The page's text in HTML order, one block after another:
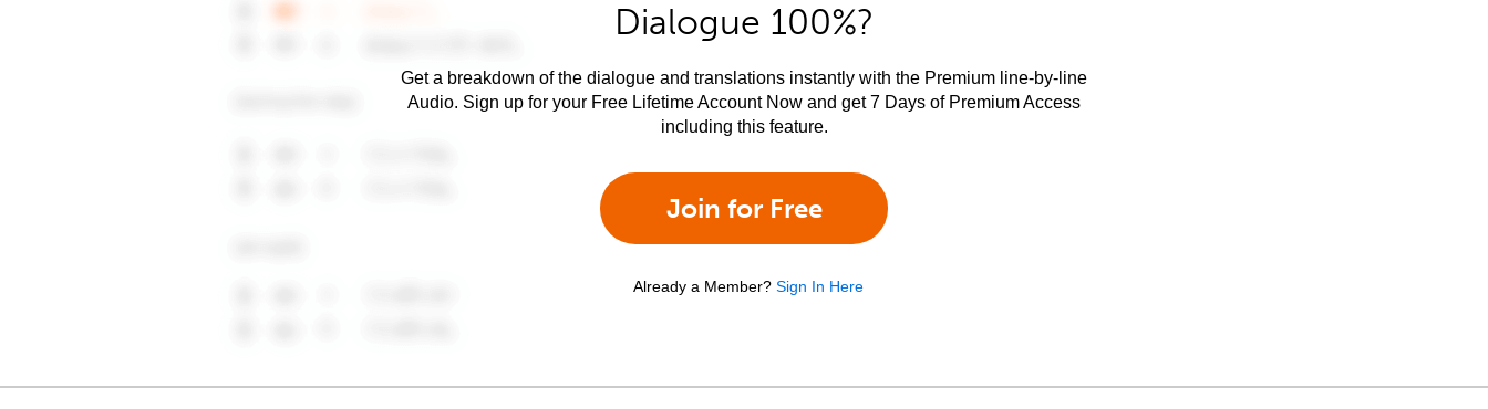
Dialogue 100%?
Get a breakdown of the dialogue and translations instantly with the Premium line-by-line
Audio. Sign up for your Free Lifetime Account Now and get 7 Days of Premium Access
including this feature.
Join for Free
Already a Member? Sign In Here